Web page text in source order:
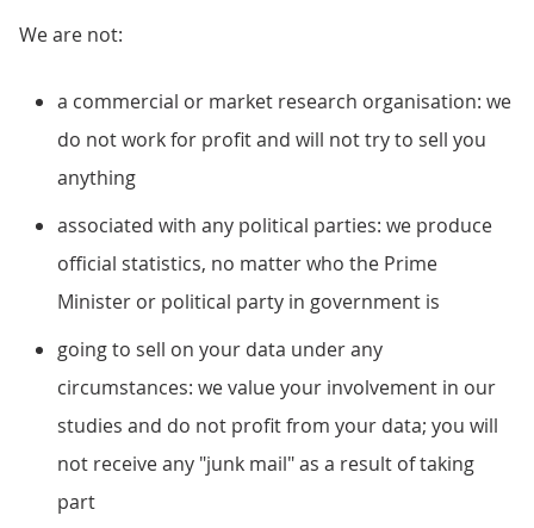
We are not:
a commercial or market research organisation: we
do not work for profit and will not try to sell you
anything
associated with any political parties: we produce
official statistics, no matter who the Prime
Minister or political party in government is
going to sell on your data under any
circumstances: we value your involvement in our
studies and do not profit from your data; you will
not receive any "junk mail" as a result of taking
part